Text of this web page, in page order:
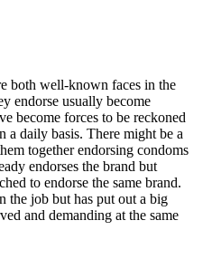
both well-known faces in the
endorse usually become
become forces to be reckoned
a daily basis. There might be a
together endorsing condoms
endorses the brand but
to endorse the same brand.
the job but has put out a big
and demanding at the same